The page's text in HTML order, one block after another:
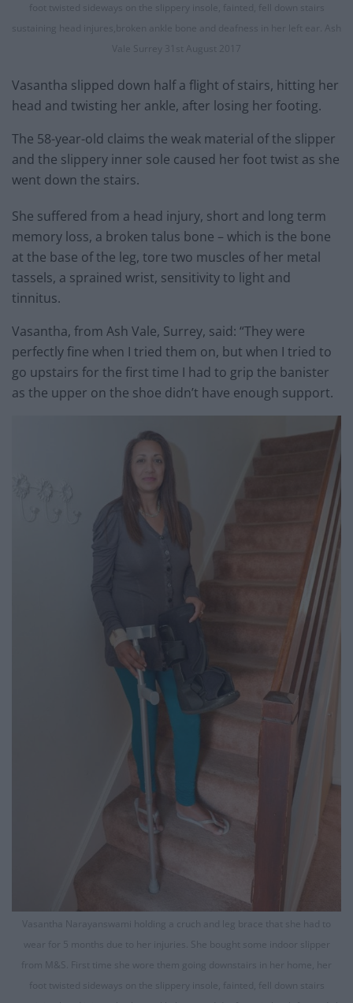
foot twisted sideways on the slippery insole, fainted, fell down stairs
sustaining head injures,broken ankle bone and deafness in her left ear. Ash
Vale Surrey 31st August 2017
Vasantha slipped down half a flight of stairs, hitting her
head and twisting her ankle, after losing her footing.
The 58-year-old claims the weak material of the slipper
and the slippery inner sole caused her foot twist as she
went down the stairs.
She suffered from a head injury, short and long term
memory loss, a broken talus bone – which is the bone
at the base of the leg, tore two muscles of her metal
tassels, a sprained wrist, sensitivity to light and
tinnitus.
Vasantha, from Ash Vale, Surrey, said: “They were
perfectly fine when I tried them on, but when I tried to
go upstairs for the first time I had to grip the banister
as the upper on the shoe didn’t have enough support.
Vasantha Narayanswami holding a cruch and leg brace that she had to
wear for 5 months due to her injuries. She bought some indoor slipper
from M&S. First time she wore them going downstairs in her home, her
foot twisted sideways on the slippery insole, fainted, fell down stairs